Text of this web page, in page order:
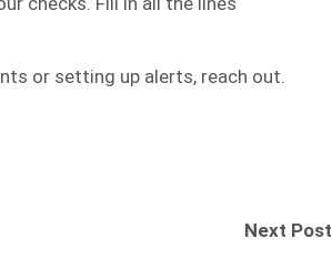
or setting up alerts, reach out.
Next Post